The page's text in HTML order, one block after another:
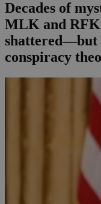
Decades of
MLK and RFK
shattered—but
conspiracy